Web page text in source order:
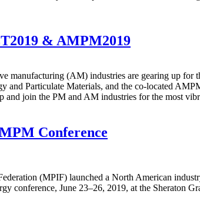
& AMPM2019
manufacturing (AM) industries are gearing up
and Particulate Materials, and the co-located
and join the PM and AM industries for the most
Conference
(MPIF) launched a North American
conference, June 23–26, 2019, at the Sheraton